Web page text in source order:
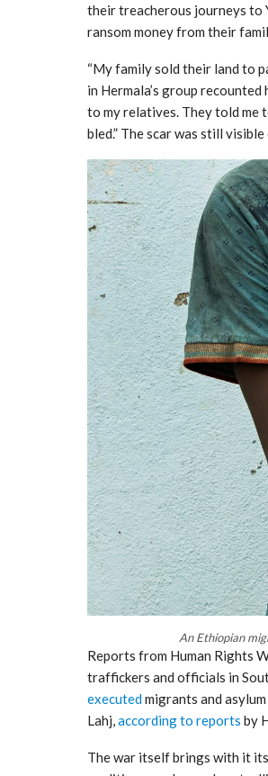
their treacherous journeys to
ransom money from their
“My family sold their land to
in Hermala’s group
to my relatives. They told me
bled.” The scar was still visible
An Ethiopian
Reports from Human Rights
traffickers and officials in
executedmigrants and
Lahj,according to reports by
The war itself brings with it